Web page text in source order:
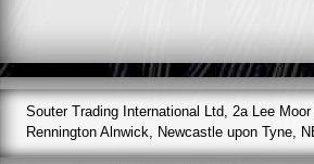
Souter Trading International Ltd, 2a Lee
Rennington Alnwick, Newcastle upon Tyne,